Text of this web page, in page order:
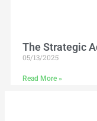
The Strategic
05/13/2025
Read More »